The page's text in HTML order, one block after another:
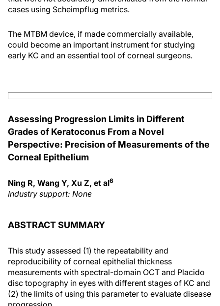
cases using Scheimpflug metrics.
The MTBM device, if made commercially available,
could become an important instrument for studying
early KC and an essential tool of corneal surgeons.
Assessing Progression Limits in Different
Grades of Keratoconus From a Novel
Perspective: Precision of Measurements of the
Corneal Epithelium
Ning R, Wang Y, Xu Z, et al6
Industry support: None
ABSTRACT SUMMARY
This study assessed (1) the repeatability and
reproducibility of corneal epithelial thickness
measurements with spectral-domain OCT and Placido
disc topography in eyes with different stages of KC and
(2) the limits of using this parameter to evaluate disease